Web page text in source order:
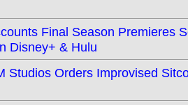
Final Season Premieres
Disney+ & Hulu
Studios Orders Improvised